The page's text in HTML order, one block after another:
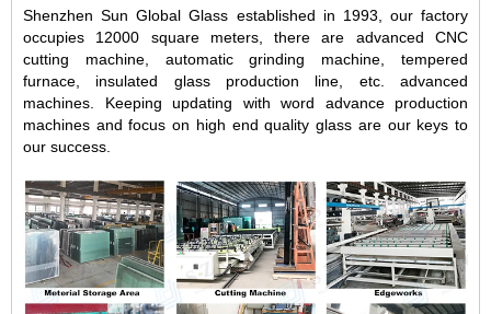
Shenzhen Sun Global Glass established in 1993, our factory
occupies 12000 square meters, there are advanced CNC
cutting machine, automatic grinding machine, tempered
furnace, insulated glass production line, etc. advanced
machines. Keeping updating with word advance production
machines and focus on high end quality glass are our keys to
our success.